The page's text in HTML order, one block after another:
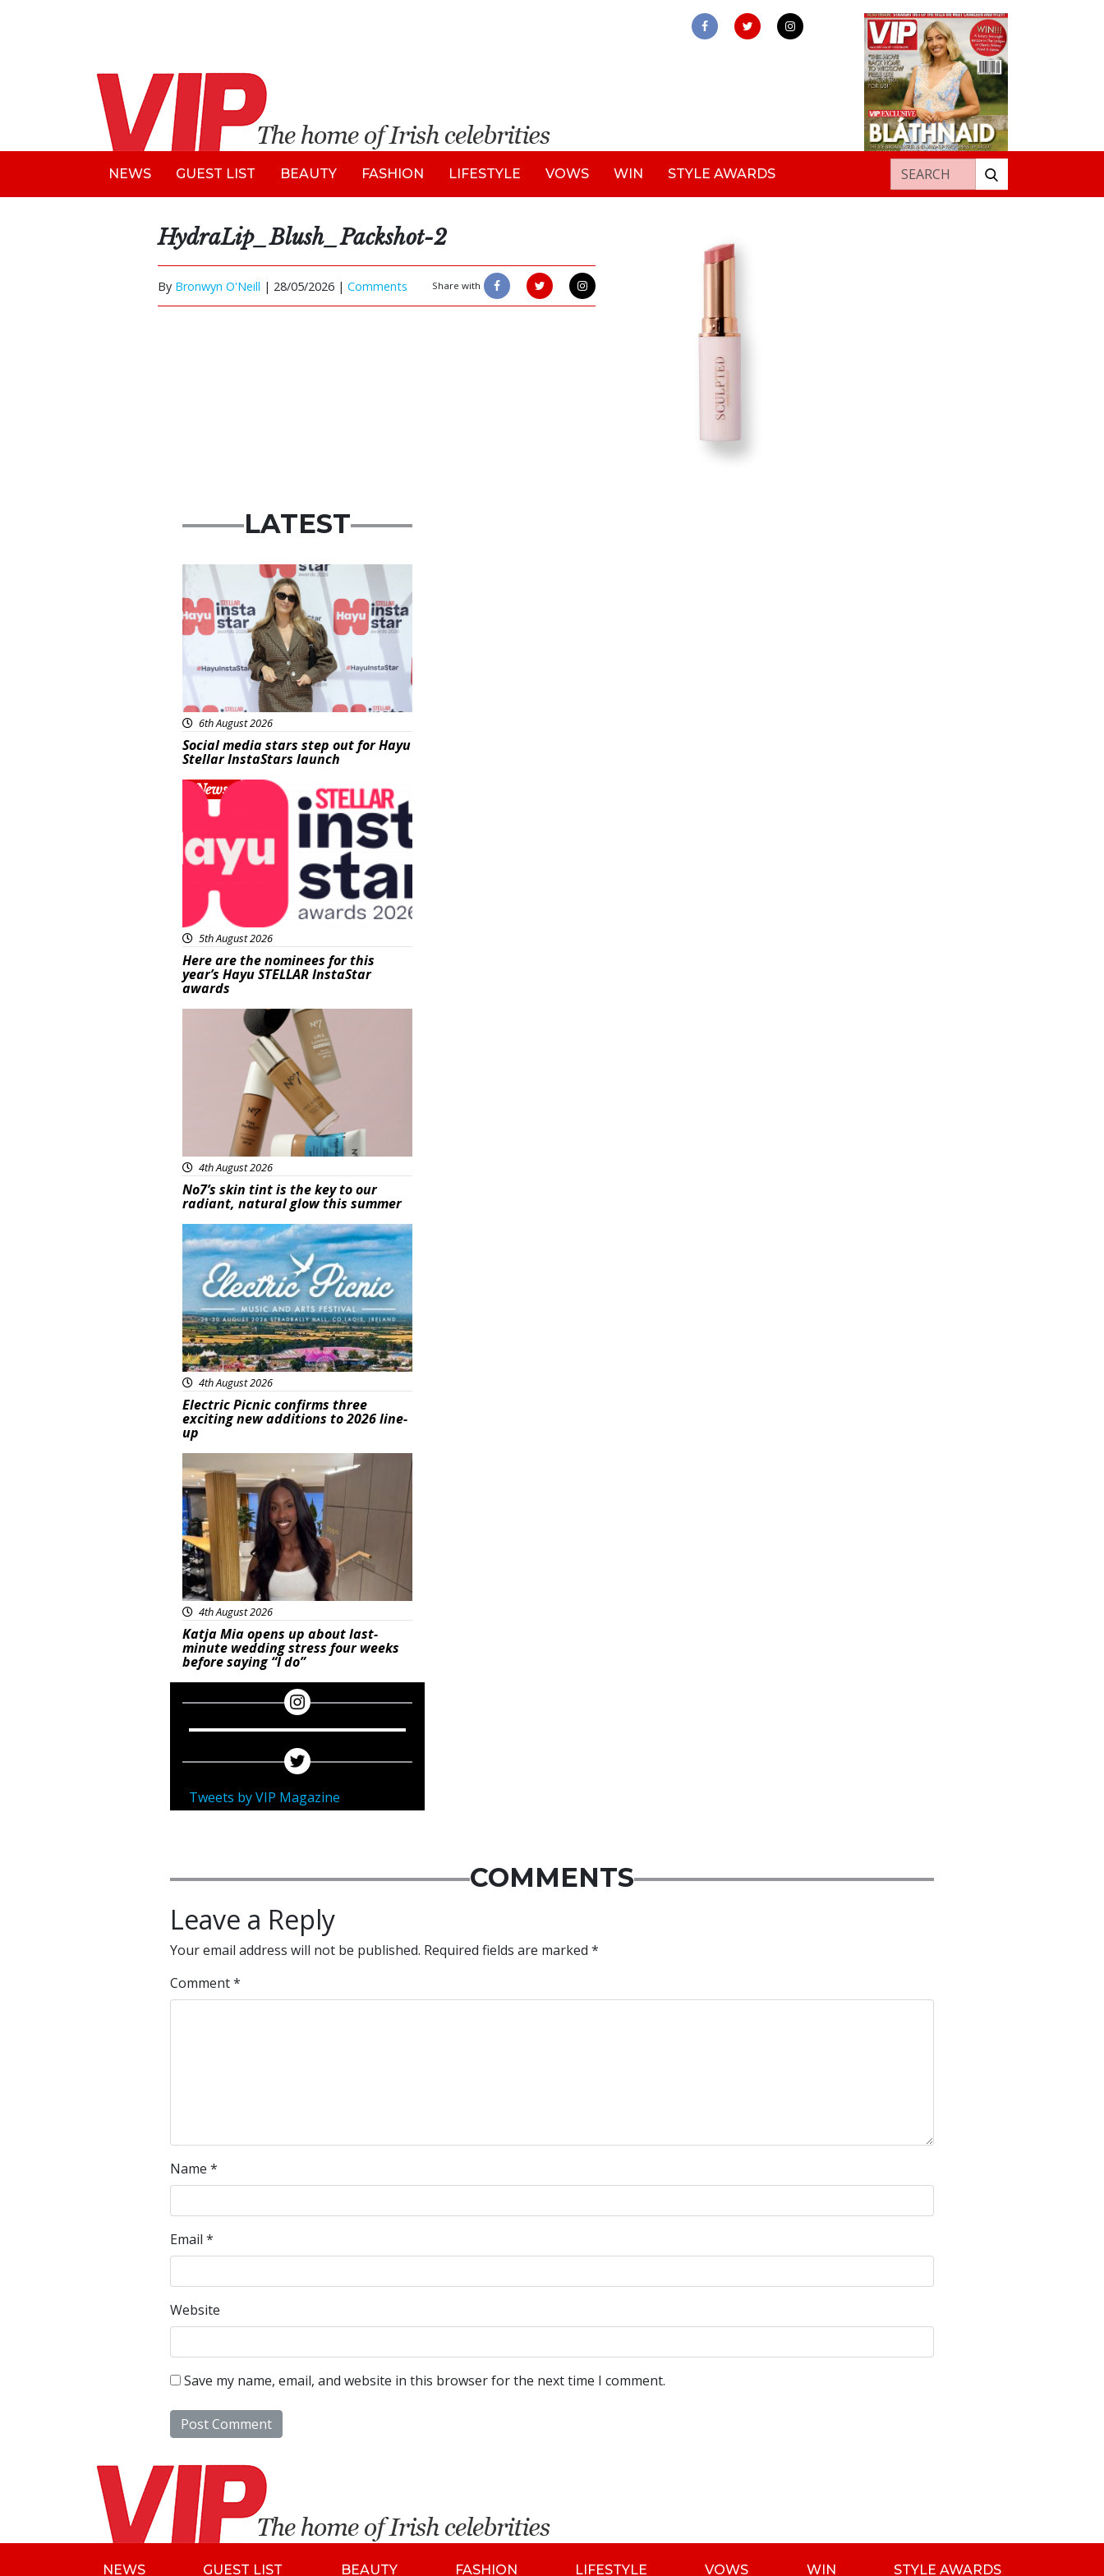
NEWS GUEST LIST BEAUTY FASHION LIFESTYLE VOWS WIN STYLE AWARDS Search for:
HydraLip_Blush_Packshot-2
By Bronwyn O'Neill | 28/05/2026 | Comments Share with
LATEST
News
6th August 2026
Social media stars step out for Hayu
Stellar InstaStars launch
News
5th August 2026
Here are the nominees for this
year’s Hayu STELLAR InstaStar
awards
4th August 2026
No7’s skin tint is the key to our
radiant, natural glow this summer
Featured
4th August 2026
Electric Picnic confirms three
exciting new additions to 2026 line-
up
4th August 2026
Katja Mia opens up about last-
minute wedding stress four weeks
before saying “I do”
Tweets by VIP Magazine
COMMENTS
Leave a Reply
Your email address will not be published. Required fields are marked *
Comment*
Name *
Email *
Website
Save my name, email, and website in this browser for the next time I comment.
NEWS GUEST LIST BEAUTY FASHION LIFESTYLE VOWS WIN STYLE AWARDS